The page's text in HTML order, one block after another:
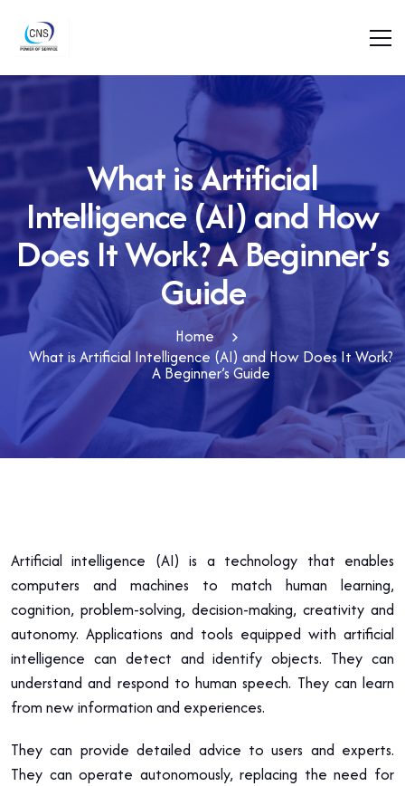
What is Artificial
Intelligence (AI) and How
Does It Work? A Beginner’s
Guide
Home
What is Artificial Intelligence (AI) and How Does It Work?
A Beginner’s Guide
Artificial intelligence (AI) is a technology that enables
computers and machines to match human learning,
cognition, problem-solving, decision-making, creativity and
autonomy. Applications and tools equipped with artificial
intelligence can detect and identify objects. They can
understand and respond to human speech. They can learn
from new information and experiences.
They can provide detailed advice to users and experts.
They can operate autonomously, replacing the need for